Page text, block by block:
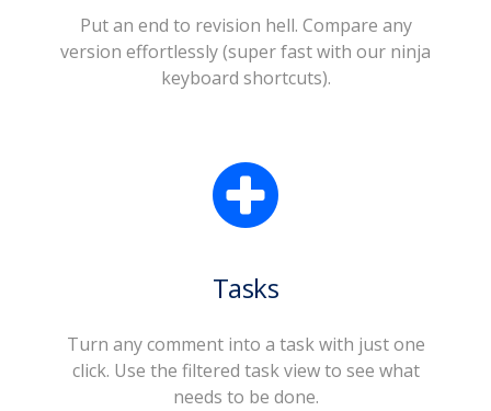
Put an end to revision hell. Compare any
version effortlessly (super fast with our ninja
keyboard shortcuts).
Tasks
Turn any comment into a task with just one
click. Use the filtered task view to see what
needs to be done.